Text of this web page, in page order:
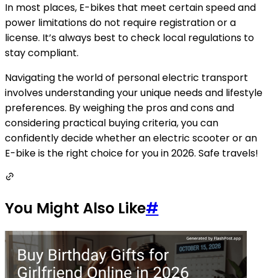
In most places, E-bikes that meet certain speed and
power limitations do not require registration or a
license. It’s always best to check local regulations to
stay compliant.
Navigating the world of personal electric transport
involves understanding your unique needs and lifestyle
preferences. By weighing the pros and cons and
considering practical buying criteria, you can
confidently decide whether an electric scooter or an
E-bike is the right choice for you in 2026. Safe travels!
You Might Also Like#